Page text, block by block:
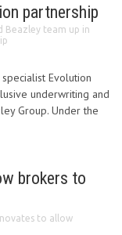
partnership
Beazley team up in
Evolution
underwriting and
Group. Under the
brokers to
to allow